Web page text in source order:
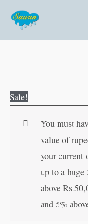
content
Sale!
You must
value of
your current
up to a huge
above
and 5%
Christ